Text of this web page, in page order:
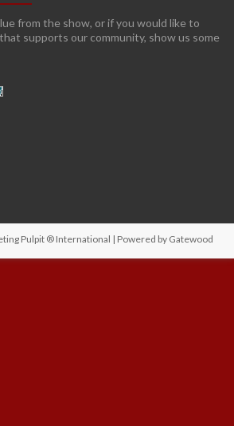
from the show, or if you would like to
supports our community, show us some
Pulpit ® International | Powered by Gatewood